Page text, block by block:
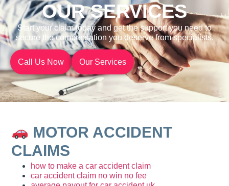
OUR SERVICES
Start your claim today and get the support you need to
secure the compensation you deserve from specialists.
Call Us Now Our Services
MOTOR ACCIDENT
CLAIMS
how to make a car accident claim
car accident claim no win no fee